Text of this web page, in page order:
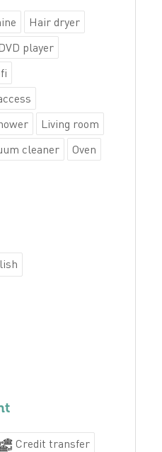
Hair dryer
player
Living room
cleaner
Oven
Credit transfer